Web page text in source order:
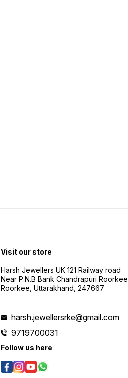
Visit our store
Harsh Jewellers UK 121 Railway road
Near P.N.B Bank Chandrapuri Roorkee,
Roorkee, Uttarakhand, 247667
harsh.jewellersrke@gmail.com
9719700031
Follow us here